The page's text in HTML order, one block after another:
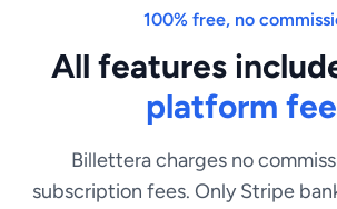
100% free, no
All features
platform
Billettera charges no
subscription fees. Only Stripe